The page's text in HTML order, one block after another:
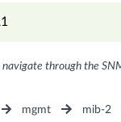
through the
mgmt mib-2